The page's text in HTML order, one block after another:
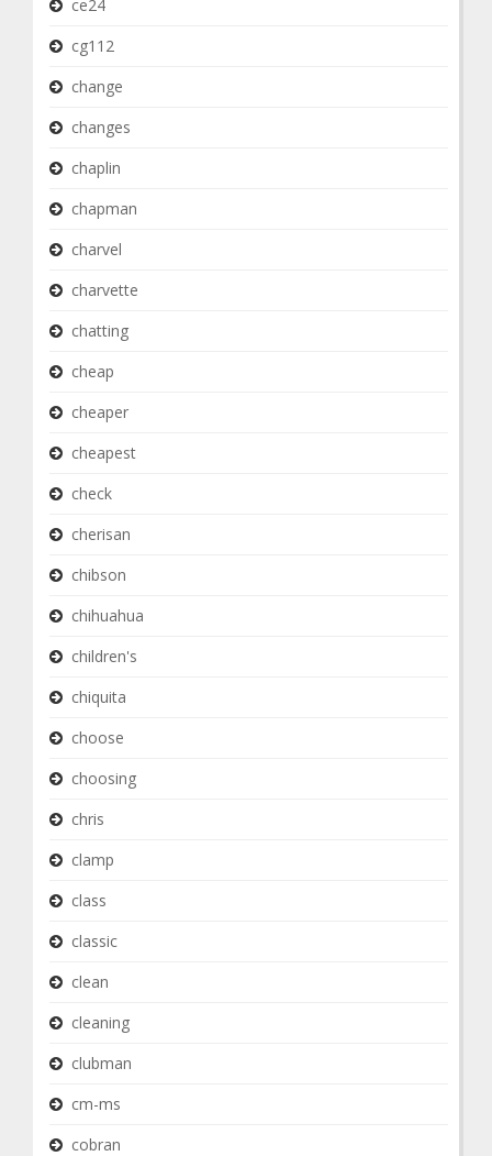
ce24
cg112
change
changes
chaplin
chapman
charvel
charvette
chatting
cheap
cheaper
cheapest
check
cherisan
chibson
chihuahua
children's
chiquita
choose
choosing
chris
clamp
class
classic
clean
cleaning
clubman
cm-ms
cobran